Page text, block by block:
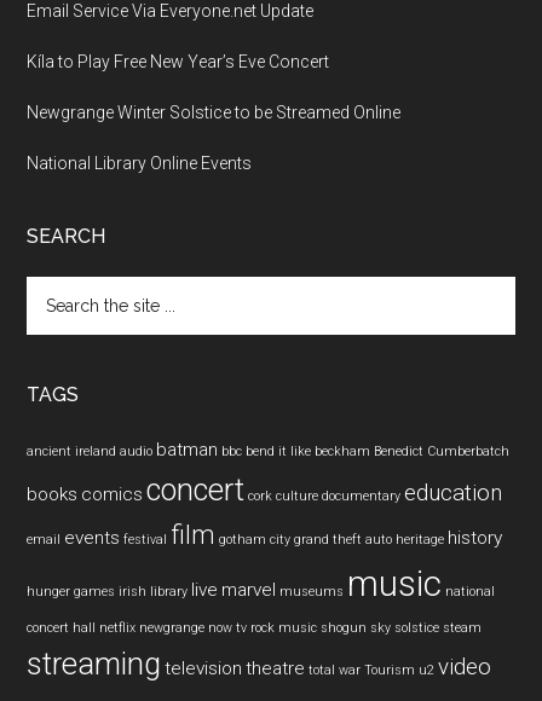
Email Service Via Everyone.net Update
Kíla to Play Free New Year’s Eve Concert
Newgrange Winter Solstice to be Streamed Online
National Library Online Events
SEARCH
the
TAGS
ancient ireland audio batman bbc bend it like beckham Benedict Cumberbatch
books comics concert cork culture documentary education
email events festival film gotham city grand theft auto heritage history
hunger games irish library live marvel museums music national
concert hall netflix newgrange now tv rock music shogun sky solstice steam
streaming television theatre total war Tourism u2 video